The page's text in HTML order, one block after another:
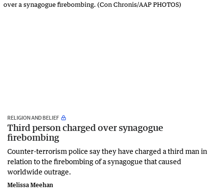
RELIGION AND BELIEF
Third person charged over synagogue
firebombing
Counter-terrorism police say they have charged a third man in
relation to the firebombing of a synagogue that caused
worldwide outrage.
Melissa Meehan